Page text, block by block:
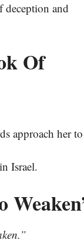
deception and
Of
approach her to
Israel.